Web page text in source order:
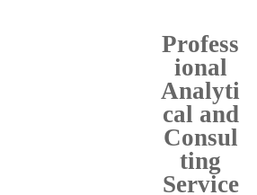
Profess
ional
Analyti
cal and
Consul
ting
Service